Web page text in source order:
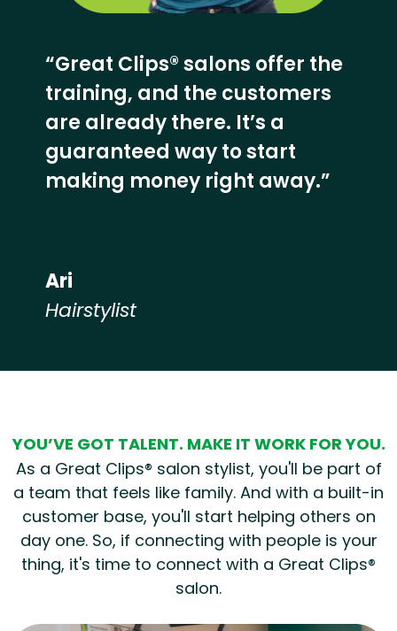
“Great Clips® salons offer the
training, and the customers
are already there. It’s a
guaranteed way to start
making money right away.”
Ari
Hairstylist
YOU’VE GOT TALENT. MAKE IT WORK FOR YOU.
As a Great Clips® salon stylist, you'll be part of
a team that feels like family. And with a built-in
customer base, you'll start helping others on
day one. So, if connecting with people is your
thing, it's time to connect with a Great Clips®
salon.